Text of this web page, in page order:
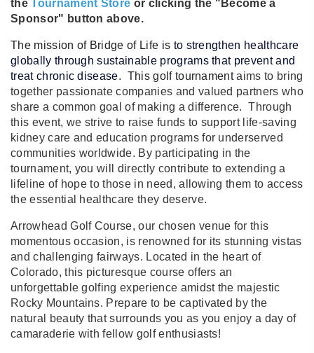
theTournament Store or clicking the "Become a
Sponsor" button above.
The mission of Bridge of Life is to strengthen healthcare
globally through sustainable programs that prevent and
treat chronic disease. This golf tournamentaims to bring
together passionate companies and valued partners who
share a common goal of making a difference. Through
this event, we strive to raise funds to support life-saving
kidney care and education programs for underserved
communities worldwide. By participating in the
tournament, you will directly contribute to extending a
lifeline of hope to those in need, allowing them to access
the essential healthcare they deserve.
Arrowhead Golf Course, our chosen venue for this
momentous occasion, is renowned for its stunning vistas
and challenging fairways. Located in the heart of
Colorado, this picturesque course offers an
unforgettable golfing experience amidst the majestic
Rocky Mountains. Prepare to be captivated by the
natural beauty that surrounds you as you enjoy a day of
camaraderie with fellow golf enthusiasts!